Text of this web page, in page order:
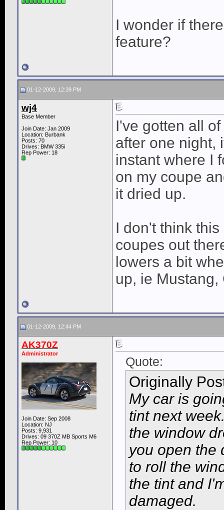
I wonder if
feature?
01-12-2009, 12:39 PM
wj4
Base Member
Join Date: Jan 2009
Location: Burbank
Posts: 70
Drives: BMW 335i
Rep Power: 18
I've gotten all
after one night,
instant where I
on my coupe
it dried up.
I don't think
coupes out
lowers a bit
up, ie Mustang,
01-12-2009, 12:44 PM
AK370Z
Administrator
Join Date: Sep 2008
Location: NJ
Posts: 9,931
Drives: 09 370Z MB Sports M6
Rep Power: 10
Quote:
Originally
My car is
tint next
the window
you open the
to roll the
the tint and
damaged.